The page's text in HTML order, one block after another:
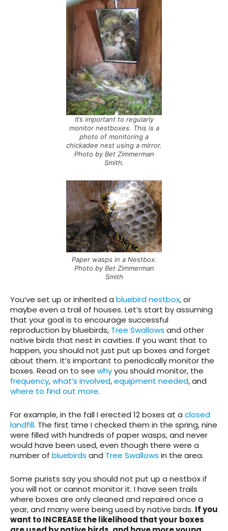
It’s important to regularly
monitor nestboxes. This is a
photo of monitoring a
chickadee nest using a mirror.
Photo by Bet Zimmerman
Smith.
Paper wasps in a Nestbox.
Photo by Bet Zimmerman
Smith
You’ve set up or inherited a bluebird nestbox, or
maybe even a trail of houses. Let’s start by assuming
that your goal is to encourage successful
reproduction by bluebirds, Tree Swallows and other
native birds that nest in cavities. If you want that to
happen, you should not just put up boxes and forget
about them. It’s important to periodically monitor the
boxes. Read on to see whyyou should monitor, the
frequency,what’s involved,equipment needed, and
where to find out more.
For example, in the fall I erected 12 boxes at a closed
landfill. The first time I checked them in the spring, nine
were filled with hundreds of paper wasps, and never
would have been used, even though there were a
number of bluebirds and Tree Swallows in the area.
Some purists say you should not put up a nestbox if
you will not or cannot monitor it. I have seen trails
where boxes are only cleaned and repaired once a
year, and many were being used by native birds. If you
want to INCREASE the likelihood that your boxes